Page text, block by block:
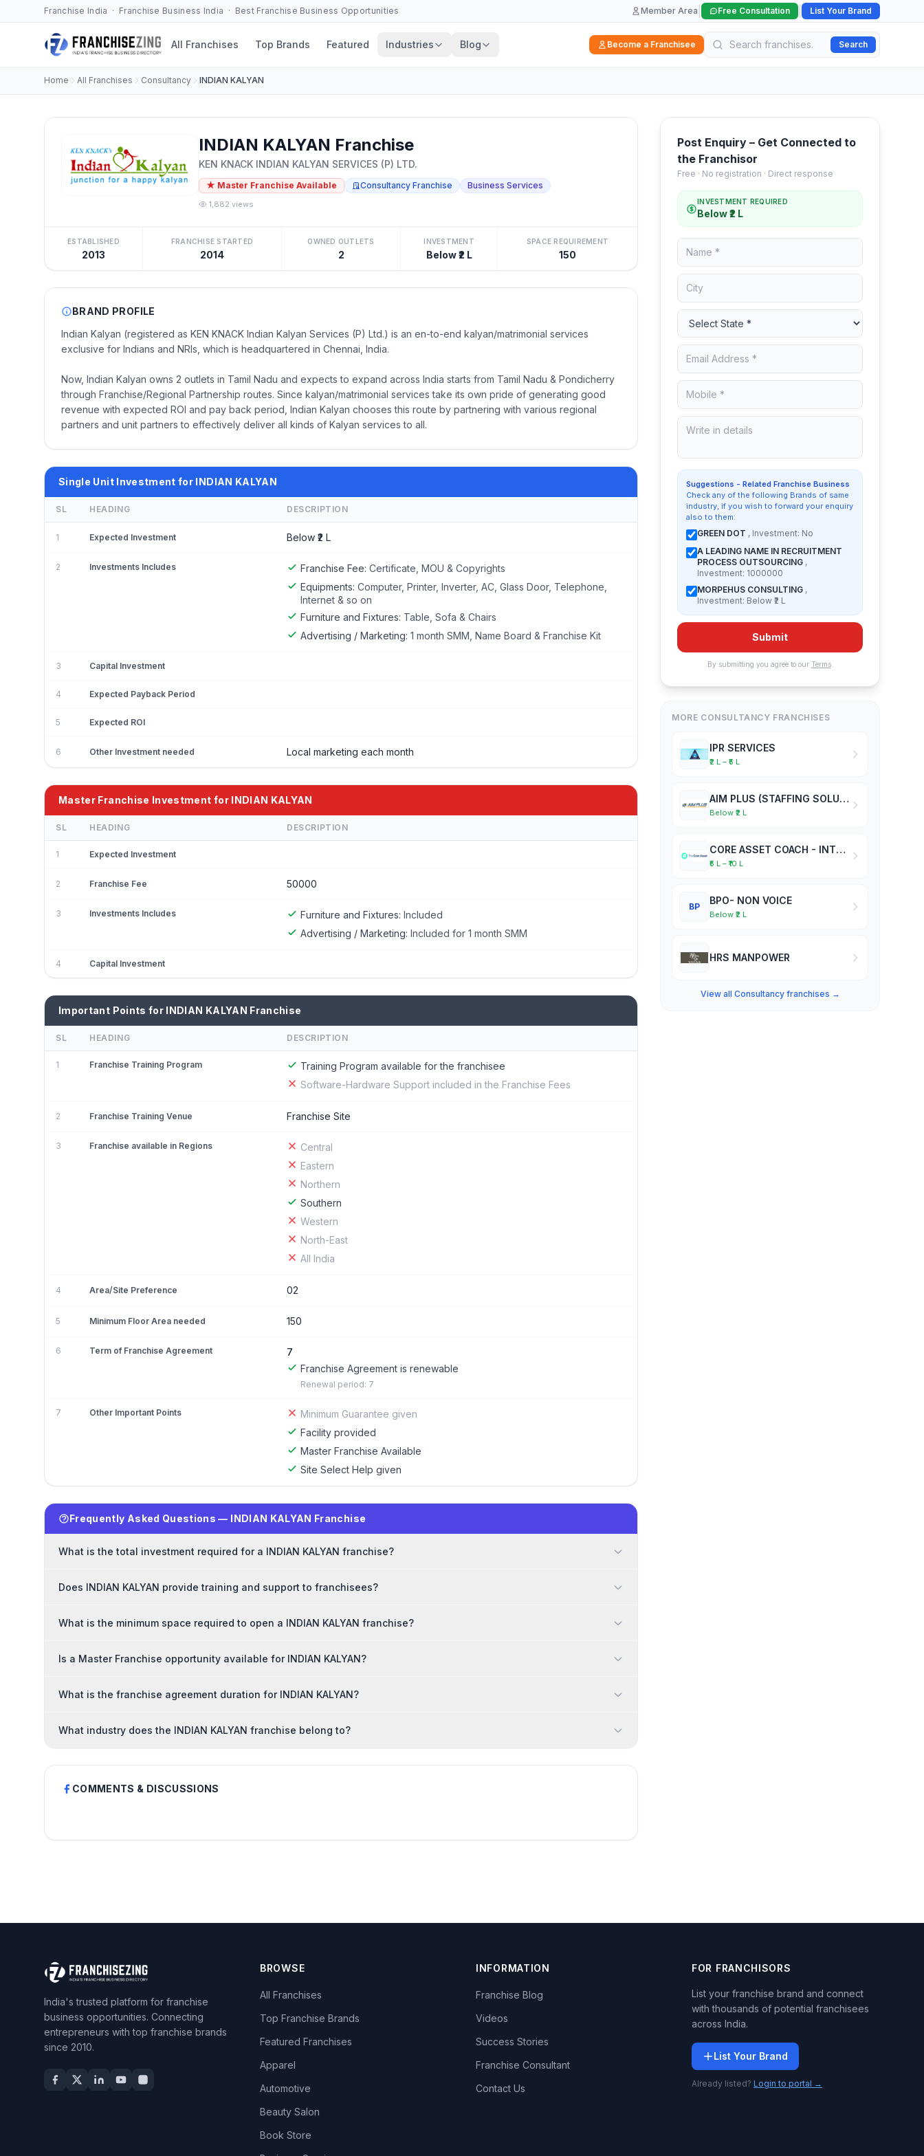
Franchise India · Franchise Business India · Best Franchise Business Opportunities Member Area Free Consultation List Your Brand
All Franchises Top Brands Featured Industries Blog Become a Franchisee Search
Home All Franchises Consultancy INDIAN KALYAN
INDIAN KALYAN Franchise
KEN KNACK INDIAN KALYAN SERVICES (P) LTD.
★ Master Franchise Available Consultancy Franchise Business Services
1,882 views
ESTABLISHED
2013
FRANCHISE STARTED
2014
OWNED OUTLETS
2
INVESTMENT
Below ₹2 L
SPACE REQUIREMENT
150
BRAND PROFILE
Indian Kalyan (registered as KEN KNACK Indian Kalyan Services (P) Ltd.) is an en-to-end kalyan/matrimonial services
exclusive for Indians and NRIs, which is headquartered in Chennai, India.
Now, Indian Kalyan owns 2 outlets in Tamil Nadu and expects to expand across India starts from Tamil Nadu & Pondicherry
through Franchise/Regional Partnership routes. Since kalyan/matrimonial services take its own pride of generating good
revenue with expected ROI and pay back period, Indian Kalyan chooses this route by partnering with various regional
partners and unit partners to effectively deliver all kinds of Kalyan services to all.
Single Unit Investment for INDIAN KALYAN
SL HEADING DESCRIPTION
1 Expected Investment Below ₹2 L
2 Investments Includes Franchise Fee: Certificate, MOU & Copyrights
Equipments: Computer, Printer, Inverter, AC, Glass Door, Telephone,
Internet & so on
Furniture and Fixtures: Table, Sofa & Chairs
Advertising / Marketing: 1 month SMM, Name Board & Franchise Kit
3 Capital Investment
4 Expected Payback Period
5 Expected ROI
6 Other Investment needed Local marketing each month
Master Franchise Investment for INDIAN KALYAN
SL HEADING DESCRIPTION
1 Expected Investment
2 Franchise Fee 50000
3 Investments Includes Furniture and Fixtures: Included
Advertising / Marketing: Included for 1 month SMM
4 Capital Investment
Important Points for INDIAN KALYAN Franchise
SL HEADING DESCRIPTION
1 Franchise Training Program
Training Program available for the franchisee
Software-Hardware Support included in the Franchise Fees
2 Franchise Training Venue Franchise Site
3 Franchise available in Regions
Central
Eastern
Northern
Southern
Western
North-East
All India
4 Area/Site Preference 02
5 Minimum Floor Area needed 150
6 Term of Franchise Agreement
7
Franchise Agreement is renewable
Renewal period: 7
7 Other Important Points
Minimum Guarantee given
Facility provided
Master Franchise Available
Site Select Help given
Frequently Asked Questions — INDIAN KALYAN Franchise
What is the total investment required for a INDIAN KALYAN franchise?
Does INDIAN KALYAN provide training and support to franchisees?
What is the minimum space required to open a INDIAN KALYAN franchise?
Is a Master Franchise opportunity available for INDIAN KALYAN?
What is the franchise agreement duration for INDIAN KALYAN?
What industry does the INDIAN KALYAN franchise belong to?
COMMENTS & DISCUSSIONS
Post Enquiry – Get Connected to
the Franchisor
Free · No registration · Direct response
INVESTMENT REQUIRED
Below ₹2 L
Suggestions - Related Franchise Business
Check any of the following Brands of same
industry, if you wish to forward your enquiry
also to them:
GREEN DOT , Investment: No
A LEADING NAME IN RECRUITMENT
PROCESS OUTSOURCING ,
Investment: 1000000
MORPEHUS CONSULTING ,
Investment: Below ₹2 L
Submit
By submitting you agree to our Terms.
MORE CONSULTANCY FRANCHISES
IPR SERVICES
₹2 L – ₹5 L
AIM PLUS (STAFFING SOLUTIONS)
Below ₹2 L
CORE ASSET COACH - INTERNATIONAL ACADEMY OF BUSINESS COACHES
₹5 L – ₹10 L
BP
BPO- NON VOICE
Below ₹2 L
HRS MANPOWER
View all Consultancy franchises →
India's trusted platform for franchise
business opportunities. Connecting
entrepreneurs with top franchise brands
since 2010.
BROWSE
All Franchises
Top Franchise Brands
Featured Franchises
Apparel
Automotive
Beauty Salon
Book Store
INFORMATION
Franchise Blog
Videos
Success Stories
Franchise Consultant
Contact Us
FOR FRANCHISORS
List your franchise brand and connect
with thousands of potential franchisees
across India.
List Your Brand
Already listed? Login to portal →